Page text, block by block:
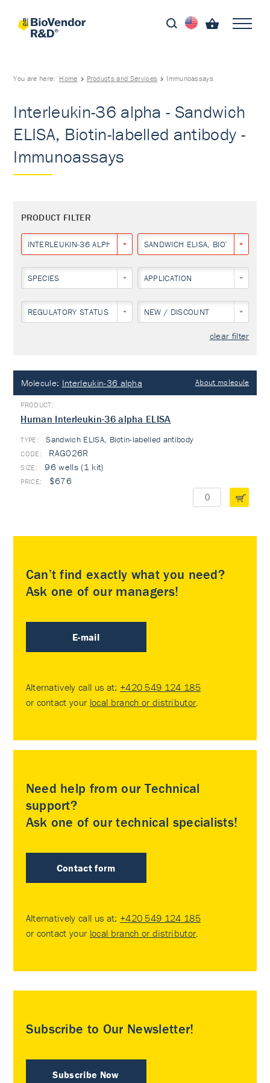
You are here: Home Products and Services Immunoassays
Interleukin-36 alpha - Sandwich
ELISA, Biotin-labelled antibody -
Immunoassays
PRODUCT FILTER
INTERLEUKIN-36 ALPHA SANDWICH ELISA, BIOTIN-
SPECIES APPLICATION
REGULATORY STATUS NEW / DISCOUNT
clear filter
Molecule: Interleukin-36 alpha About molecule
Human Interleukin-36 alpha ELISA
TYPE: Sandwich ELISA, Biotin-labelled antibody
RAG026R
96 wells (1 kit)
$676
Can’t find exactly what you need?
Ask one of our managers!
E-mail
Alternatively call us at: +420 549 124 185
or contact your local branch or distributor.
Need help from our Technical
support?
Ask one of our technical specialists!
Contact form
Alternatively call us at: +420 549 124 185
or contact your local branch or distributor.
Subscribe to Our Newsletter!
Subscribe Now